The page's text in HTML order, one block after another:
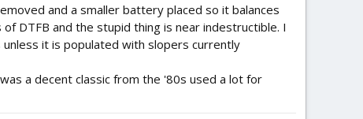
and a smaller battery placed so it balances
DTFB and the stupid thing is near indestructible. I
it is populated with slopers currently
a decent classic from the '80s used a lot for